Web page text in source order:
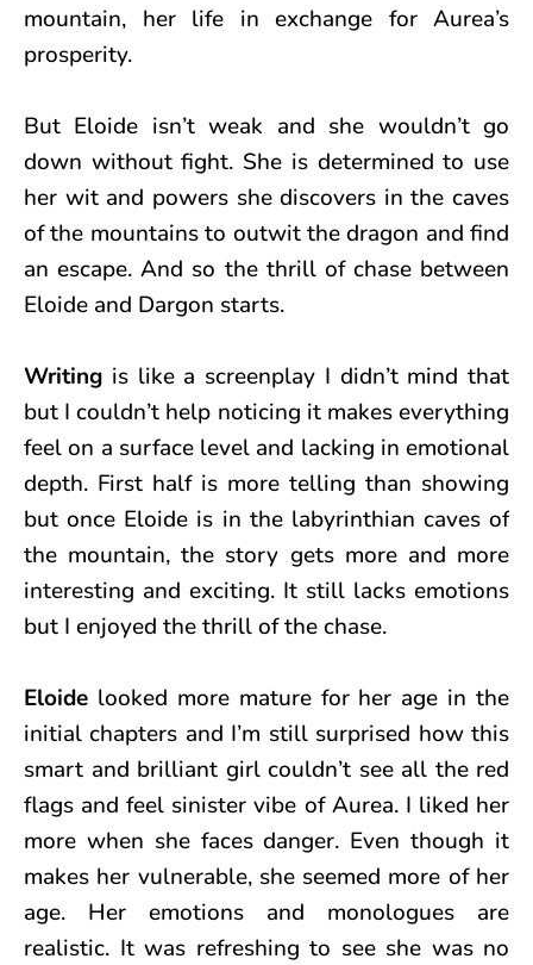
mountain, her life in exchange for Aurea’s
prosperity.
But Eloide isn’t weak and she wouldn’t go
down without fight. She is determined to use
her wit and powers she discovers in the caves
of the mountains to outwit the dragon and find
an escape. And so the thrill of chase between
Eloide and Dargon starts.
Writing is like a screenplay I didn’t mind that
but I couldn’t help noticing it makes everything
feel on a surface level and lacking in emotional
depth. First half is more telling than showing
but once Eloide is in the labyrinthian caves of
the mountain, the story gets more and more
interesting and exciting. It still lacks emotions
but I enjoyed the thrill of the chase.
Eloide looked more mature for her age in the
initial chapters and I’m still surprised how this
smart and brilliant girl couldn’t see all the red
flags and feel sinister vibe of Aurea. I liked her
more when she faces danger. Even though it
makes her vulnerable, she seemed more of her
age. Her emotions and monologues are
realistic. It was refreshing to see she was no